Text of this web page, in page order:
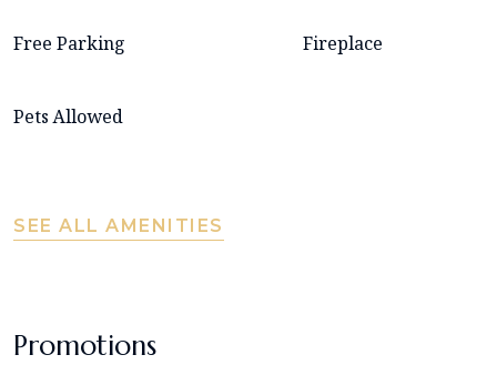
Free Parking Fireplace
Pets Allowed
SEE ALL AMENITIES
Promotions